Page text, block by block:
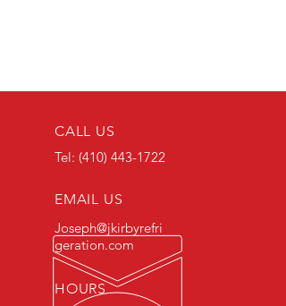
CALL US
Tel: (410) 443-1722
EMAIL US
Joseph@jkirbyrefri
geration.com
HOURS